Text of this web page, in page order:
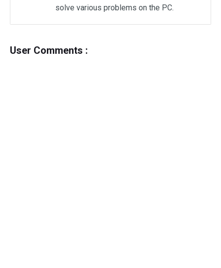
solve various problems on the PC.
User Comments :